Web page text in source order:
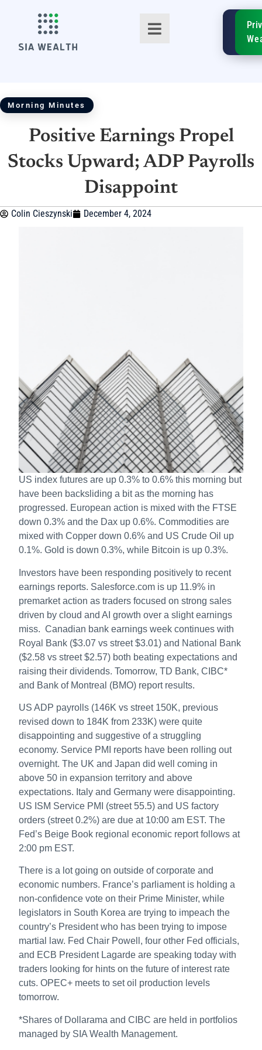
SIA
Morning Minutes
Positive Earnings Propel
Stocks Upward; ADP Payrolls
Disappoint
Colin Cieszynski December 4, 2024
US index futures are up 0.3% to 0.6% this morning but
have been backsliding a bit as the morning has
progressed. European action is mixed with the FTSE
down 0.3% and the Dax up 0.6%. Commodities are
mixed with Copper down 0.6% and US Crude Oil up
0.1%. Gold is down 0.3%, while Bitcoin is up 0.3%.
Investors have been responding positively to recent
earnings reports. Salesforce.com is up 11.9% in
premarket action as traders focused on strong sales
driven by cloud and AI growth over a slight earnings
miss. Canadian bank earnings week continues with
Royal Bank ($3.07 vs street $3.01) and National Bank
($2.58 vs street $2.57) both beating expectations and
raising their dividends. Tomorrow, TD Bank, CIBC*
and Bank of Montreal (BMO) report results.
US ADP payrolls (146K vs street 150K, previous
revised down to 184K from 233K) were quite
disappointing and suggestive of a struggling
economy. Service PMI reports have been rolling out
overnight. The UK and Japan did well coming in
above 50 in expansion territory and above
expectations. Italy and Germany were disappointing.
US ISM Service PMI (street 55.5) and US factory
orders (street 0.2%) are due at 10:00 am EST. The
Fed’s Beige Book regional economic report follows at
2:00 pm EST.
There is a lot going on outside of corporate and
economic numbers. France’s parliament is holding a
non-confidence vote on their Prime Minister, while
legislators in South Korea are trying to impeach the
country’s President who has been trying to impose
martial law. Fed Chair Powell, four other Fed officials,
and ECB President Lagarde are speaking today with
traders looking for hints on the future of interest rate
cuts. OPEC+ meets to set oil production levels
tomorrow.
*Shares of Dollarama and CIBC are held in portfolios
managed by SIA Wealth Management.